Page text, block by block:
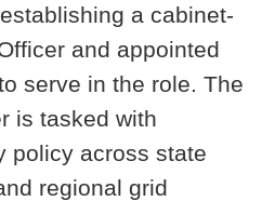
establishing a cabinet-
and appointed
serve in the role. The
is tasked with
policy across state
regional grid